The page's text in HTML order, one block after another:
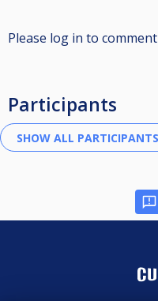
Please log in to comment
Participants